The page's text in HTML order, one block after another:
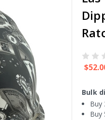
Bulk
Buy
Buy